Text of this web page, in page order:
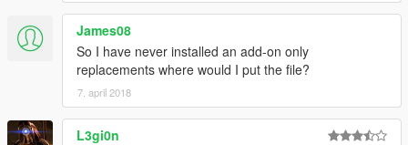
James08
So I have never installed an add-on only
replacements where would I put the file?
7. april 2018
L3gi0n